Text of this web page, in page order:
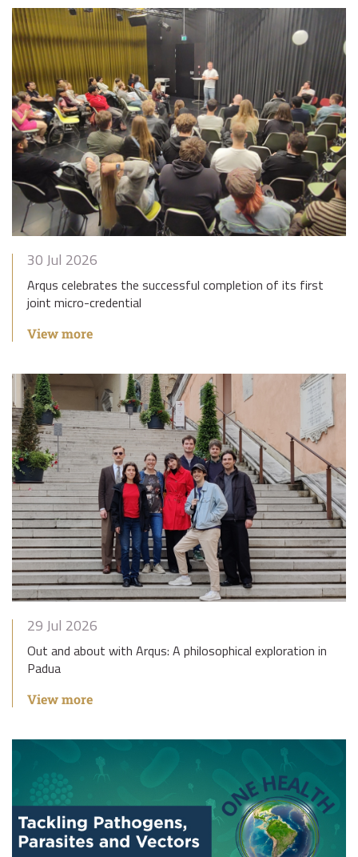
30 Jul 2026
Arqus celebrates the successful completion of its first
joint micro-credential
View more
29 Jul 2026
Out and about with Arqus: A philosophical exploration in
Padua
View more